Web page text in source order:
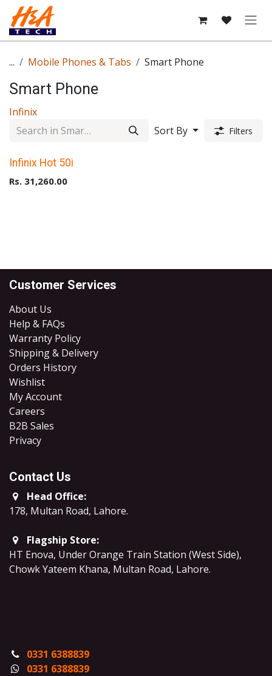
Skip to Content
... Mobile Phones & Tabs Smart Phone
Smart Phone
Infinix
Sort By
Filters
Upto 40% Off
Infinix Hot 50i
Rs. 31,260.00
Customer Services
About Us
Help & FAQs
Warranty Policy
Shipping & Delivery
Orders History
Wishlist
My Account
Careers
B2B Sales
​Privacy
Contact Us
Head Office:
178, Multan Road, Lahore.
Flagship Store:
HT Enova, Under Orange Train Station (West Side),
Chowk Yateem Khana, Multan Road, Lahore.
0331 6388839
0331 6388839